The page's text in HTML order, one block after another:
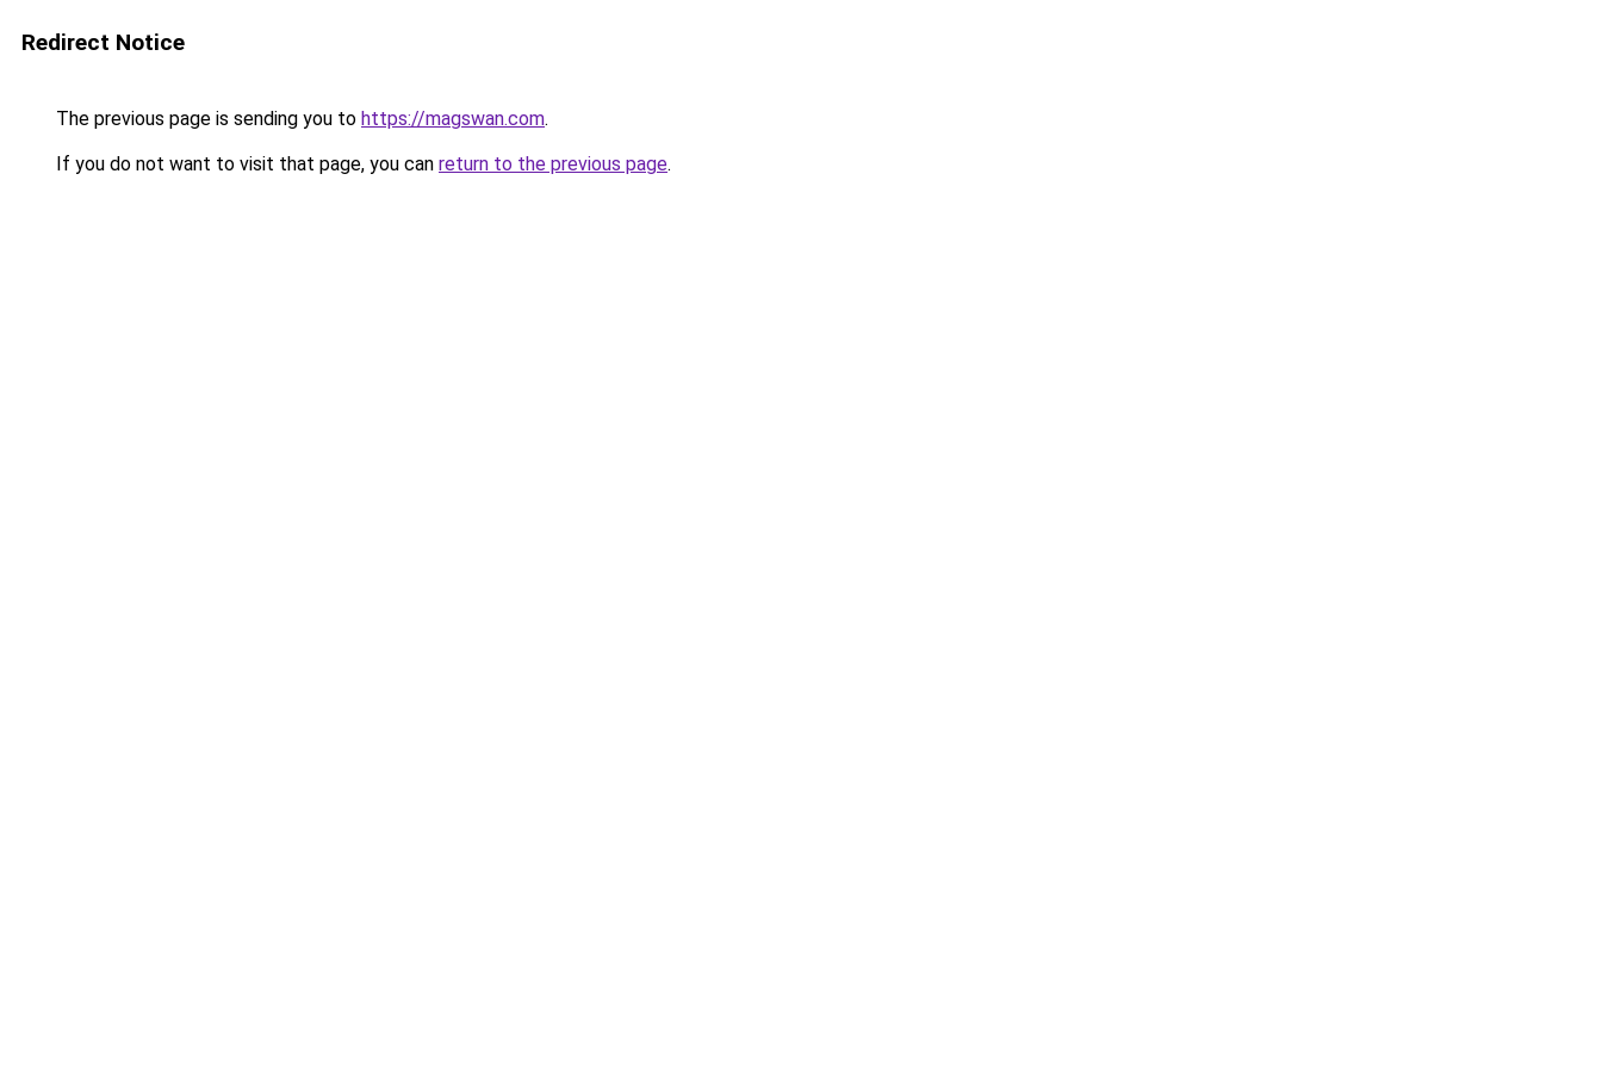
Redirect Notice
The previous page is sending you to https://magswan.com.
If you do not want to visit that page, you can return to the previous page.